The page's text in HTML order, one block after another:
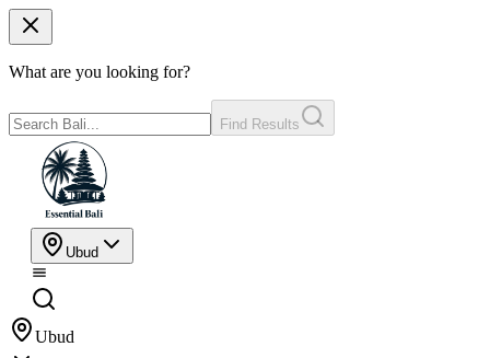
What are you looking for?
Find Results
Ubud
Ubud